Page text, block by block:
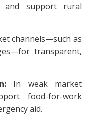
and support rural
channels—such as
transparent,
In weak market
food-for-work
aid.